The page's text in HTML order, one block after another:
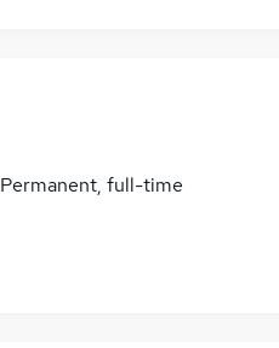
Permanent, full-time